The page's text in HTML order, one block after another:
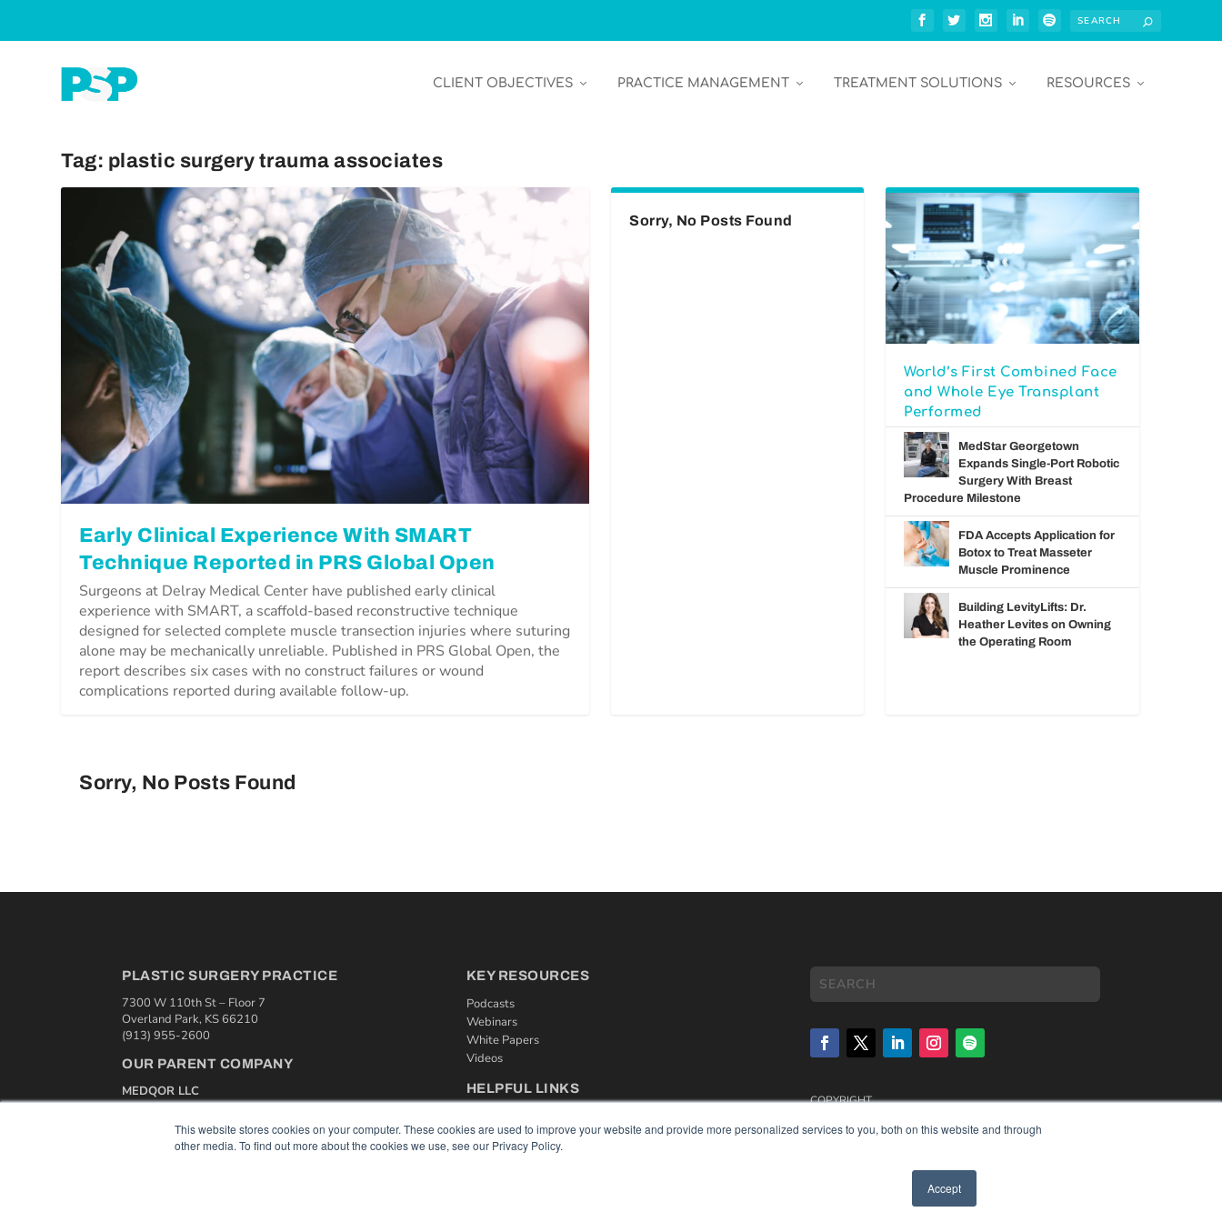
This website stores cookies on your computer. These cookies are used to improve your website and provide more personalized services to you, both on this website and through
other media. To find out more about the cookies we use, see our Privacy Policy.
Accept
CLIENT OBJECTIVES PRACTICE MANAGEMENT TREATMENT SOLUTIONS RESOURCES
Tag: plastic surgery trauma associates
Early Clinical Experience With SMART
Technique Reported in PRS Global Open
Surgeons at Delray Medical Center have published early clinical
experience with SMART, a scaffold-based reconstructive technique
designed for selected complete muscle transection injuries where suturing
alone may be mechanically unreliable. Published in PRS Global Open, the
report describes six cases with no construct failures or wound
complications reported during available follow-up.
Sorry, No Posts Found
World’s First Combined Face
and Whole Eye Transplant
Performed
MedStar Georgetown
Expands Single-Port Robotic
Surgery With Breast
Procedure Milestone
FDA Accepts Application for
Botox to Treat Masseter
Muscle Prominence
Building LevityLifts: Dr.
Heather Levites on Owning
the Operating Room
Sorry, No Posts Found
PLASTIC SURGERY PRACTICE
7300 W 110th St – Floor 7
Overland Park, KS 66210
(913) 955-2600
OUR PARENT COMPANY
MEDQOR LLC
About MEDQOR
MEDQOR Data Platform
Press Releases
KEY RESOURCES
Podcasts
Webinars
White Papers
Videos
HELPFUL LINKS
Subscribe Now
Contact Us
COPYRIGHT
TERMS OF SERVICE